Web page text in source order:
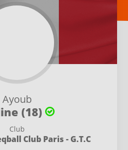
Ayoub
(18)
Club
Club Paris - G.T.C